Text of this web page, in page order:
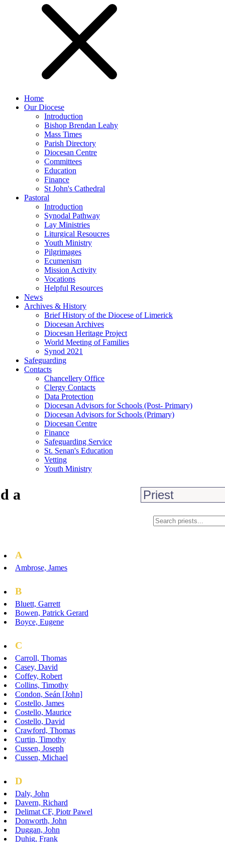
Home
Our Diocese
Introduction
Bishop Brendan Leahy
Mass Times
Parish Directory
Diocesan Centre
Committees
Education
Finance
St John's Cathedral
Pastoral
Introduction
Synodal Pathway
Lay Ministries
Liturgical Resoucres
Youth Ministry
Pilgrimages
Ecumenism
Mission Activity
Vocations
Helpful Resources
News
Archives & History
Brief History of the Diocese of Limerick
Diocesan Archives
Diocesan Heritage Project
World Meeting of Families
Synod 2021
Safeguarding
Contacts
Chancellery Office
Clergy Contacts
Data Protection
Diocesan Advisors for Schools (Post- Primary)
Diocesan Advisors for Schools (Primary)
Diocesan Centre
Finance
Safeguarding Service
St. Senan's Education
Vetting
Youth Ministry
a
A
Ambrose, James
B
Bluett, Garrett
Bowen, Patrick Gerard
Boyce, Eugene
C
Carroll, Thomas
Casey, David
Coffey, Robert
Collins, Timothy
Condon, Seán [John]
Costello, James
Costello, Maurice
Costello, David
Crawford, Thomas
Curtin, Timothy
Cussen, Joseph
Cussen, Michael
D
Daly, John
Davern, Richard
Delimat CF, Piotr Pawel
Donworth, John
Duggan, John
Duhig, Frank